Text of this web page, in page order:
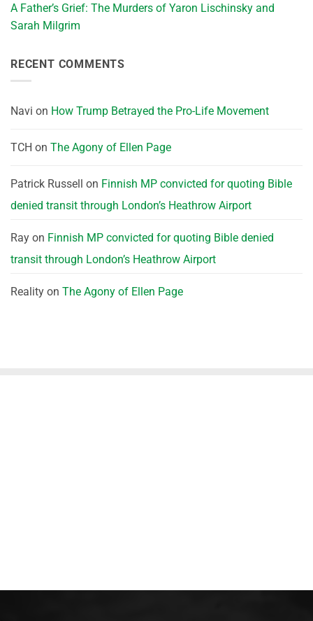
A Father’s Grief: The Murders of Yaron Lischinsky and
Sarah Milgrim
RECENT COMMENTS
Navi on How Trump Betrayed the Pro-Life Movement
TCH on The Agony of Ellen Page
Patrick Russell on Finnish MP convicted for quoting Bible
denied transit through London’s Heathrow Airport
Ray on Finnish MP convicted for quoting Bible denied
transit through London’s Heathrow Airport
Reality on The Agony of Ellen Page